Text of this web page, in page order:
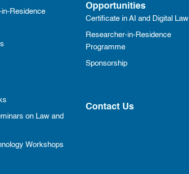
Residence
on Law and
Workshops
Opportunities
Certificate in AI and Digital Law
Researcher-in-Residence
Programme
Sponsorship
Contact Us